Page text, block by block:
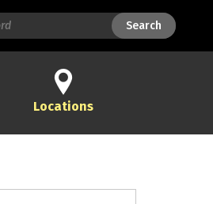
Search
Locations